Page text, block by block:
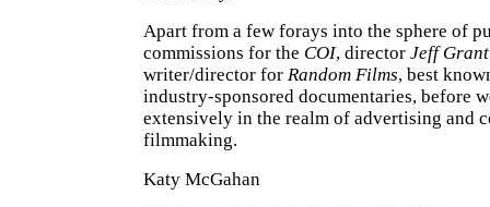
Apart from a few forays into the sphere of
commissions for the COI, director Jeff Grant
writer/director for Random Films, best
industry-sponsored documentaries, before
extensively in the realm of advertising and
filmmaking.
Katy McGahan